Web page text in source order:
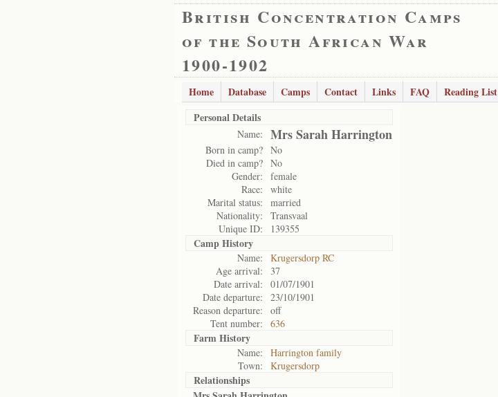
British Concentration Camps
of the South African War
1900-1902
Home Database Camps Contact Links FAQ Reading List
Personal Details
Name: Mrs Sarah Harrington
Born in camp? No
Died in camp? No
Gender:
female
Race:
white
Marital status:
married
Nationality:
Transvaal
Unique ID:
139355
Camp History
Name:
Krugersdorp RC
Age arrival:
37
Date arrival:
01/07/1901
Date departure:
23/10/1901
Reason departure:
off
Tent number:
636
Farm History
Name:
Harrington family
Town:
Krugersdorp
Relationships